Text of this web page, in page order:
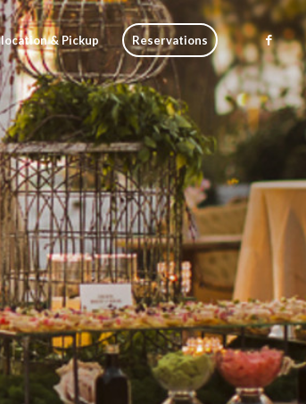
location & Pickup Reservations